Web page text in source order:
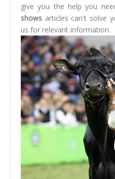
give you the help you
shows articles can't solve
us for relevant information.